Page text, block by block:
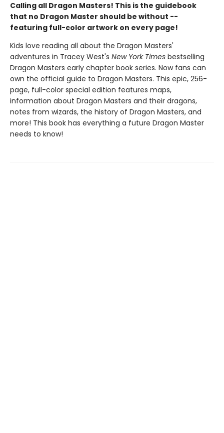
Calling all Dragon Masters! This is the guidebook
that no Dragon Master should be without --
featuring full-color artwork on every page!
Kids love reading all about the Dragon Masters'
adventures in Tracey West's New York Times bestselling
Dragon Masters early chapter book series. Now fans can
own the official guide to Dragon Masters. This epic, 256-
page, full-color special edition features maps,
information about Dragon Masters and their dragons,
notes from wizards, the history of Dragon Masters, and
more! This book has everything a future Dragon Master
needs to know!